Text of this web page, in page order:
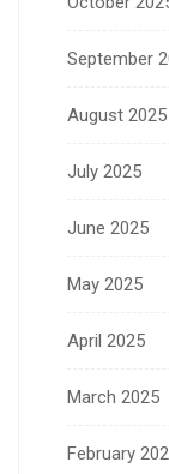
September
August 2025
July 2025
June 2025
May 2025
April 2025
March 2025
February